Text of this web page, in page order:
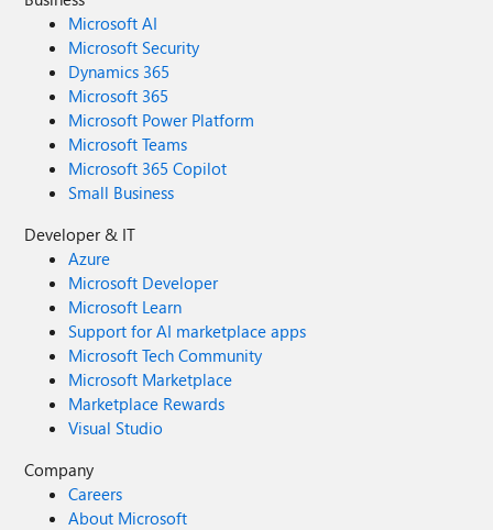
Microsoft AI
Microsoft Security
Dynamics 365
Microsoft 365
Microsoft Power Platform
Microsoft Teams
Microsoft 365 Copilot
Small Business
Developer & IT
Azure
Microsoft Developer
Microsoft Learn
Support for AI marketplace apps
Microsoft Tech Community
Microsoft Marketplace
Marketplace Rewards
Visual Studio
Company
Careers
About Microsoft